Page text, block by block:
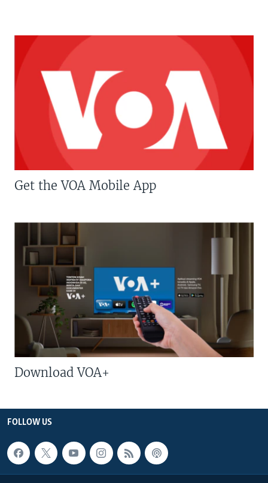
Get the VOA Mobile App
Download VOA+
FOLLOW US